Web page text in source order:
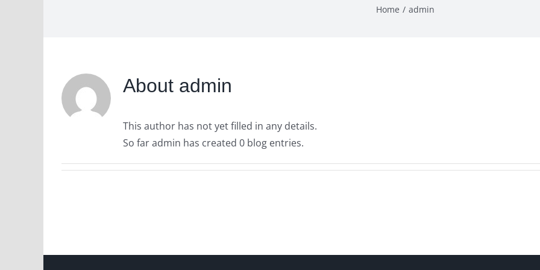
Home admin
About admin
This author has not yet filled in any details.
So far admin has created 0 blog entries.